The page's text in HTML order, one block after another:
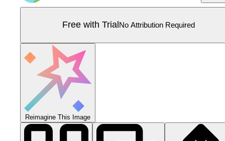
Free with Trial No Attribution Required
Reimagine This Image